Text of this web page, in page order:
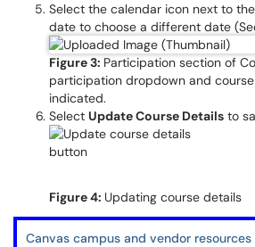
Select the calendar icon next to
date to choose a different date
Figure 3: Participation section of
participation dropdown and
indicated.
Select Update Course Details to
Figure 4: Updating course details
Canvas campus and vendor resources